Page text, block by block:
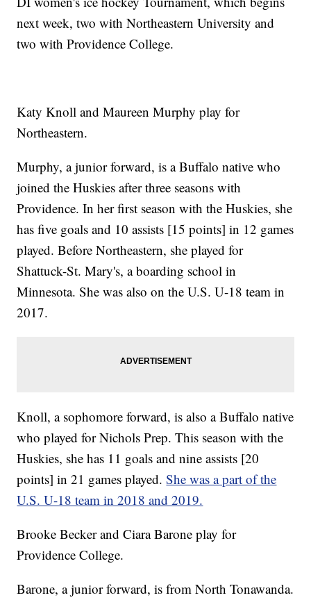
next week, two with Northeastern University and
two with Providence College.
Katy Knoll and Maureen Murphy play for
Northeastern.
Murphy, a junior forward, is a Buffalo native who
joined the Huskies after three seasons with
Providence. In her first season with the Huskies, she
has five goals and 10 assists [15 points] in 12 games
played. Before Northeastern, she played for
Shattuck-St. Mary's, a boarding school in
Minnesota. She was also on the U.S. U-18 team in
2017.
Knoll, a sophomore forward, is also a Buffalo native
who played for Nichols Prep. This season with the
Huskies, she has 11 goals and nine assists [20
points] in 21 games played.She was a part of the
U.S. U-18 team in 2018 and 2019.
Brooke Becker and Ciara Barone play for
Providence College.
Barone, a junior forward, is from North Tonawanda.